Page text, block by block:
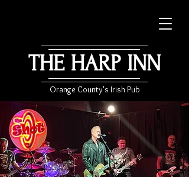
THE HARP INN
Orange County's Irish Pub